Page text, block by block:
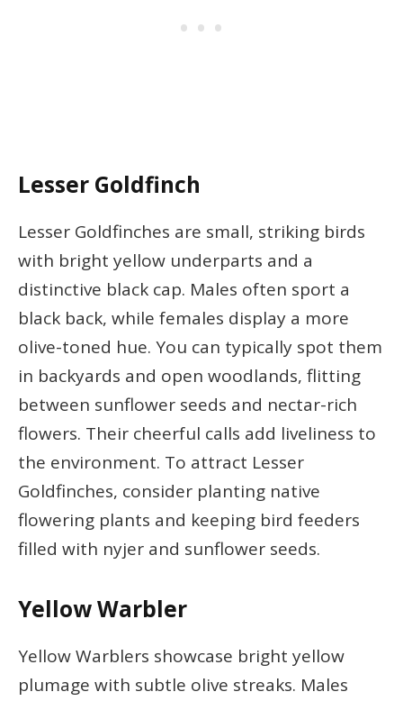
Lesser Goldfinch
Lesser Goldfinches are small, striking birds
with bright yellow underparts and a
distinctive black cap. Males often sport a
black back, while females display a more
olive-toned hue. You can typically spot them
in backyards and open woodlands, flitting
between sunflower seeds and nectar-rich
flowers. Their cheerful calls add liveliness to
the environment. To attract Lesser
Goldfinches, consider planting native
flowering plants and keeping bird feeders
filled with nyjer and sunflower seeds.
Yellow Warbler
Yellow Warblers showcase bright yellow
plumage with subtle olive streaks. Males